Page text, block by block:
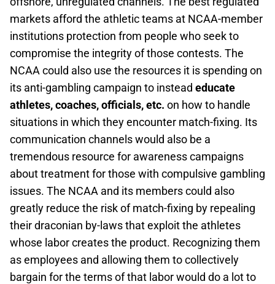
markets afford the athletic teams at NCAA-member
institutions protection from people who seek to
compromise the integrity of those contests. The
NCAA could also use the resources it is spending on
its anti-gambling campaign to instead educate
athletes, coaches, officials, etc. on how to handle
situations in which they encounter match-fixing. Its
communication channels would also be a
tremendous resource for awareness campaigns
about treatment for those with compulsive gambling
issues. The NCAA and its members could also
greatly reduce the risk of match-fixing by repealing
their draconian by-laws that exploit the athletes
whose labor creates the product. Recognizing them
as employees and allowing them to collectively
bargain for the terms of that labor would do a lot to